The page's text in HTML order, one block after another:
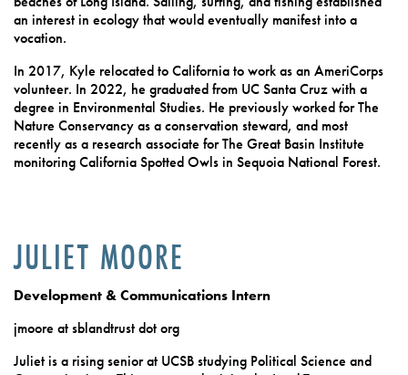
an interest in ecology that would eventually manifest into a
vocation.
In 2017, Kyle relocated to California to work as an AmeriCorps
volunteer. In 2022, he graduated from UC Santa Cruz with a
degree in Environmental Studies. He previously worked for The
Nature Conservancy as a conservation steward, and most
recently as a research associate for The Great Basin Institute
monitoring California Spotted Owls in Sequoia National Forest.
JULIET MOORE
Development & Communications Intern
jmoore at sblandtrust dot org
Juliet is a rising senior at UCSB studying Political Science and